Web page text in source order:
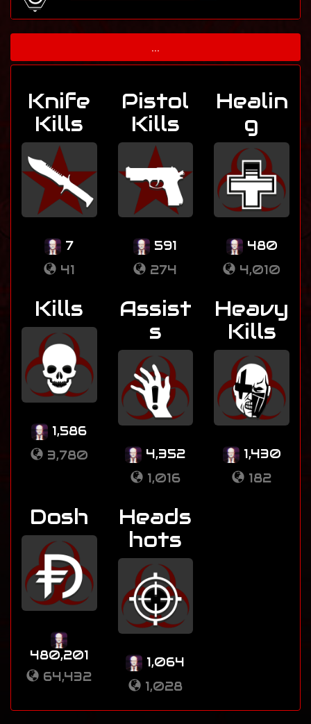
...
Knife
Kills
7
41
Pistol
Kills
591
274
Healin
g
480
4,010
Kills
1,586
3,780
Assist
s
4,352
1,016
Heavy
Kills
1,430
182
Dosh
480,201
64,432
Heads
hots
1,064
1,028